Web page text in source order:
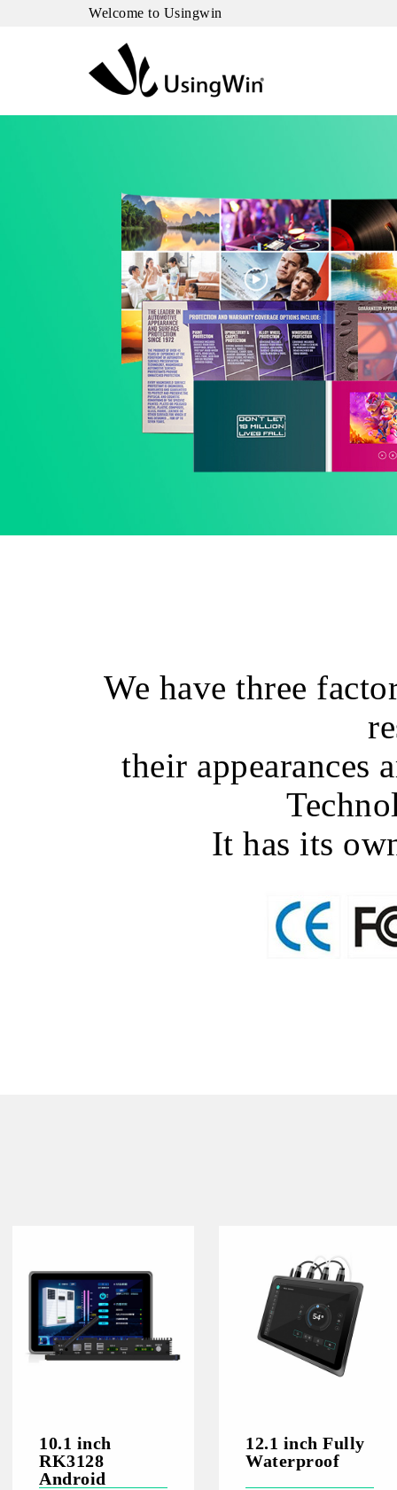
Welcome to Usingwin
We have three
their appearances
It has its
10.1 inch
RK3128
Android
12.1 inch Fully
Waterproof